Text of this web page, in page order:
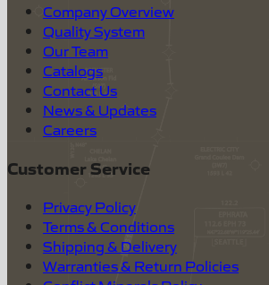
Company Overview
Quality System
Our Team
Catalogs
Contact Us
News & Updates
Careers
Customer Service
Privacy Policy
Terms & Conditions
Shipping & Delivery
Warranties & Return Policies